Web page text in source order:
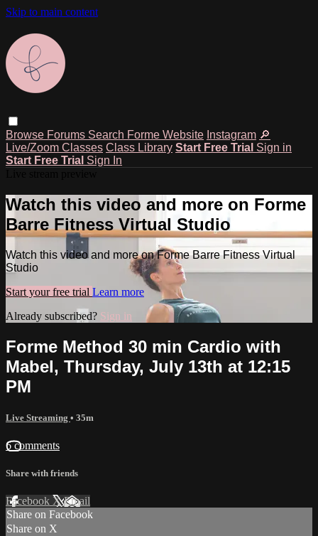
Skip to main content
Browse Forums Search Forme Website Instagram 🔎
Live/Zoom Classes Class Library Start Free Trial Sign in
Start Free Trial Sign In
Watch this video and more on Forme
Barre Fitness Virtual Studio
Watch this video and more on Forme Barre Fitness Virtual
Studio
Start your free trial Learn more
Already subscribed? Sign in
Forme Method 30 min Cardio with
Mabel, Thursday, July 13th at 12:15
PM
Live Streaming • 35m
6 comments
Share with friends
Facebook XEmail
Share on Facebook
Share on X